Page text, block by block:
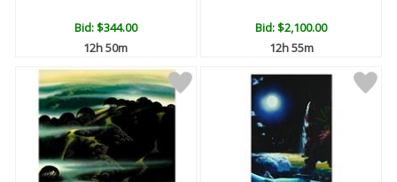
Bid:$344.00
12h 50m
Bid:$2,100.00
12h 55m